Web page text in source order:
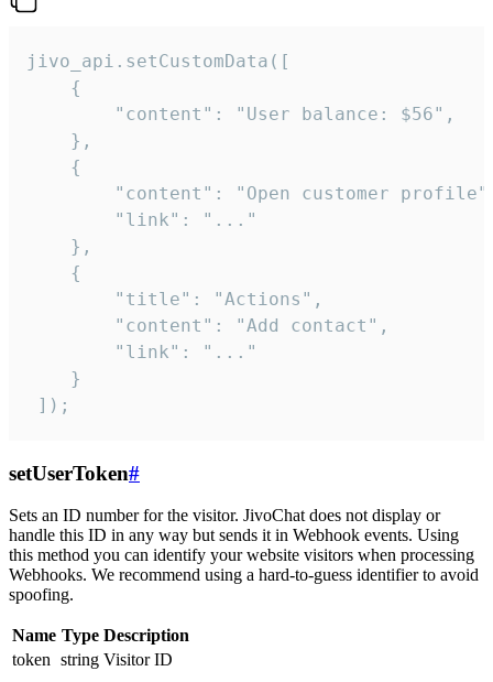
jivo_api.setCustomData([
    {
        "content": "User balance: $56",
    },
    {
"content": "Open customer
        "link": "..."
    },
    {
        "title": "Actions",
        "content": "Add contact",
        "link": "..."
    }
]);
setUserToken#
Sets an ID number for the visitor. JivoChat does not display or
handle this ID in any way but sends it in Webhook events. Using
this method you can identify your website visitors when processing
Webhooks. We recommend using a hard-to-guess identifier to avoid
spoofing.
Name Type Description
token string Visitor ID